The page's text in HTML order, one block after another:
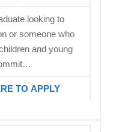
looking to
or someone who
and young
TO APPLY